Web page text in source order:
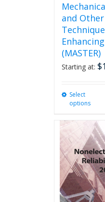
and
(MASTER)
Starting at: $
Select
options